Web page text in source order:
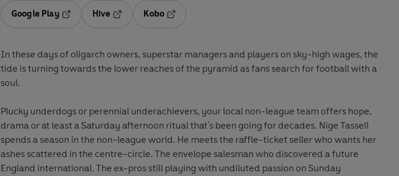
Google Play
Hive
Kobo
In these days of oligarch owners, superstar managers and players on sky-high wages, the
tide is turning towards the lower reaches of the pyramid as fans search for football with a
soul.
Plucky underdogs or perennial underachievers, your local non-league team offers hope,
drama or at least a Saturday afternoon ritual that's been going for decades. Nige Tassell
spends a season in the non-league world. He meets the raffle-ticket seller who wants her
ashes scattered in the centre-circle. The envelope salesman who discovered a future
England international. The ex-pros still playing with undiluted passion on Sunday